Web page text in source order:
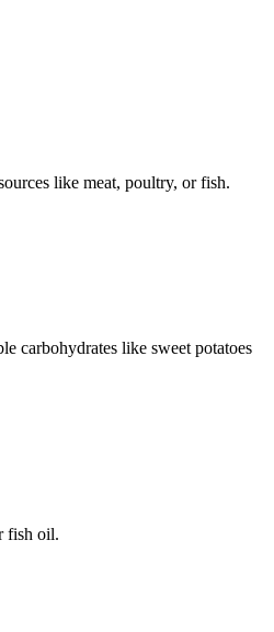
like meat, poultry, or fish.
carbohydrates like sweet potatoes
fish oil.